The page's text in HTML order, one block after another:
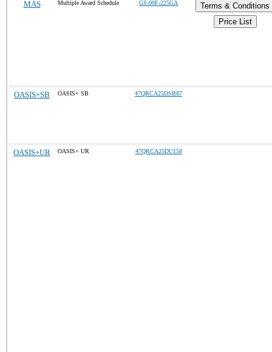
MAS Multiple Award Schedule GS-00F-225GA
Terms & Conditions
Price List
OASIS+SB OASIS+ SB 47QRCA25DSB87
OASIS+UR OASIS+ UR 47QRCA25DU158